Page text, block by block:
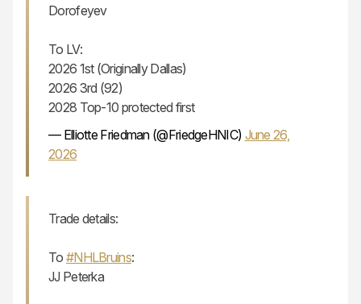
Dorofeyev
To LV:
2026 1st (Originally Dallas)
2026 3rd (92)
2028 Top-10 protected first
— Elliotte Friedman (@FriedgeHNIC) June 26,
2026
Trade details:
To #NHLBruins:
JJ Peterka